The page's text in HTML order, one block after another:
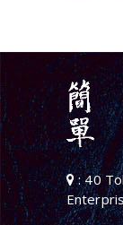
: 40